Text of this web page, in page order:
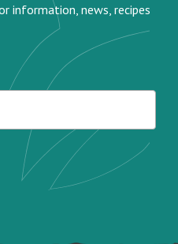
information, news, recipes